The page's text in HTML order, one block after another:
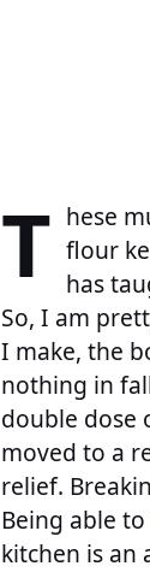
T hese
flour
has
So, I am
I make, the
nothing in
double dose
moved to a
relief.
Being able
kitchen is an